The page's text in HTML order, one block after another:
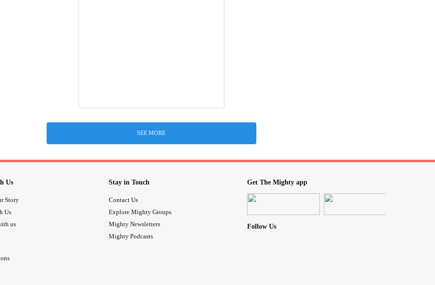
SEE MORE
Us
Story
Us
us
Stay in Touch
Contact Us
Explore Mighty Groups
Mighty Newsletters
Mighty Podcasts
Get The Mighty app
Follow Us